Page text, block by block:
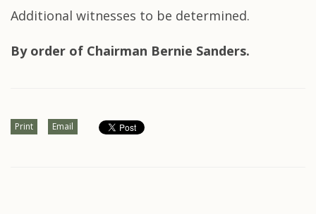
Additional witnesses to be determined.
By order of Chairman Bernie Sanders.
Print Email